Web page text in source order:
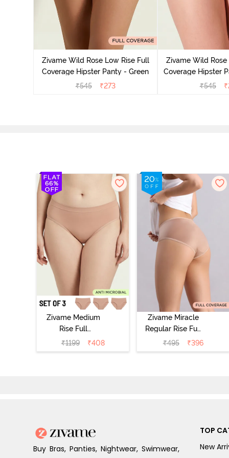
Zivame Wild Rose Low Rise Full
Coverage Hipster Panty - Green
₹545 ₹273
Zivame Wild Rose
Coverage Hipster
₹545 ₹
Zivame Medium
Rise Full
Coverage
Seamless
₹1199 ₹408
Zivame Miracle
Regular Rise Full
Coverage
Hipster Panty -
₹495 ₹396
Buy Bras, Panties, Nightwear, Swimwear,
TOP
New